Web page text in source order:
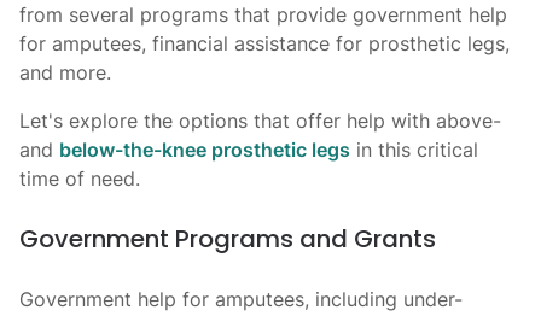
from several programs that provide government help
for amputees, financial assistance for prosthetic legs,
and more.
Let's explore the options that offer help with above-
and below-the-knee prosthetic legs in this critical
time of need.
Government Programs and Grants
Government help for amputees, including under-